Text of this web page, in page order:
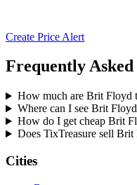
Create Price Alert
Frequently Asked
How much are Brit Floyd
Where can I see Brit
How do I get cheap Brit
Does TixTreasure sell
Cities